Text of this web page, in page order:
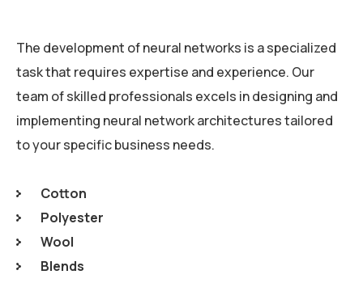
The development of neural networks is a specialized
task that requires expertise and experience. Our
team of skilled professionals excels in designing and
implementing neural network architectures tailored
to your specific business needs.
Cotton
Polyester
Wool
Blends